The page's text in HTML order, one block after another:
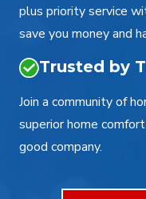
plus priority service
save you money and
Trusted by
Join a community of
superior home
good company.